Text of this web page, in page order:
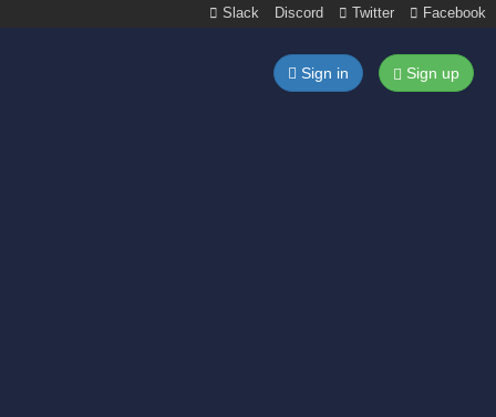
Slack Discord Twitter Facebook
Sign in Sign up